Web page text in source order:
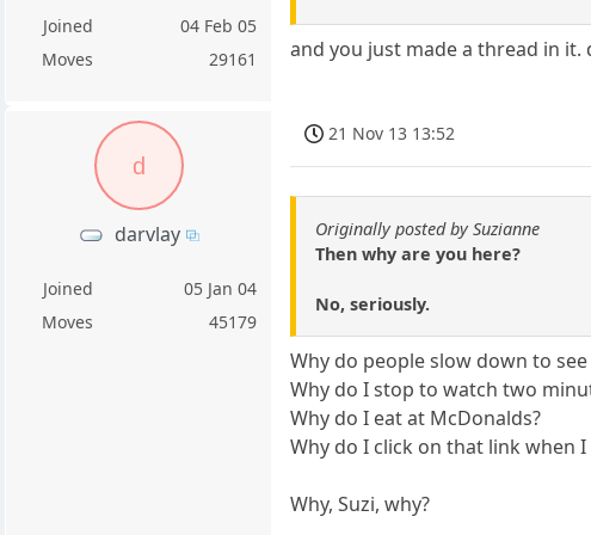
Joined
04 Feb 05
Moves
29161 and you just made a thread in
d
darvlay
Joined
05 Jan 04
Moves
45179
21 Nov 13 13:52
Originally posted by Suzianne
Then why are you here?
No, seriously.
Why do people slow down to
Why do I stop to watch two
Why do I eat at McDonalds?
Why do I click on that link when
Why, Suzi, why?